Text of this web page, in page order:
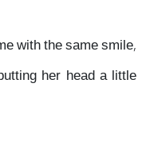
with the same smile,
her head a little